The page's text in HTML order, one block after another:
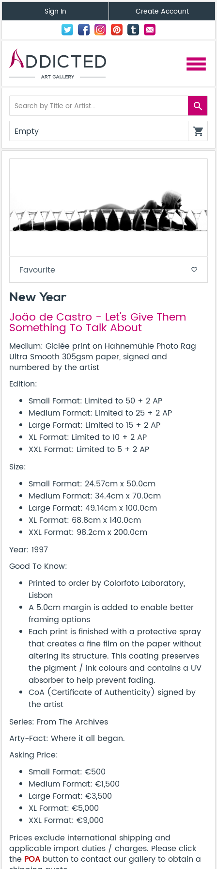
Sign In Create Account
menu
search
Empty shopping_cart
Favourite favorite_border
New Year
Joäo de Castro - Let's Give Them
Something To Talk About
Medium: Giclée print on Hahnemühle Photo Rag
Ultra Smooth 305gsm paper, signed and
numbered by the artist
Edition:
Small Format: Limited to 50 + 2 AP
Medium Format: Limited to 25 + 2 AP
Large Format: Limited to 15 + 2 AP
XL Format: Limited to 10 + 2 AP
XXL Format: Limited to 5 + 2 AP
Size:
Small Format: 24.57cm x 50.0cm
Medium Format: 34.4cm x 70.0cm
Large Format: 49.14cm x 100.0cm
XL Format: 68.8cm x 140.0cm
XXL Format: 98.2cm x 200.0cm
Year: 1997
Good To Know:
Printed to order by Colorfoto Laboratory,
Lisbon
A 5.0cm margin is added to enable better
framing options
Each print is finished with a protective spray
that creates a fine film on the paper without
altering its structure. This coating preserves
the pigment / ink colours and contains a UV
absorber to help prevent fading.
CoA (Certificate of Authenticity) signed by
the artist
Series: From The Archives
Arty-Fact: Where it all began.
Asking Price:
Small Format: €500
Medium Format: €1,500
Large Format: €3,500
XL Format: €5,000
XXL Format: €9,000
Prices exclude international shipping and
applicable import duties / charges. Please click
the POA button to contact our gallery to obtain a